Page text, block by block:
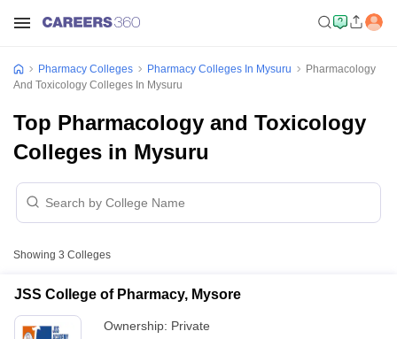
Pharmacy Colleges Pharmacy Colleges In Mysuru
Pharmacology
And Toxicology Colleges In Mysuru
Top Pharmacology and Toxicology
Colleges in Mysuru
Showing 3 Colleges
JSS College of Pharmacy, Mysore
Ownership: Private